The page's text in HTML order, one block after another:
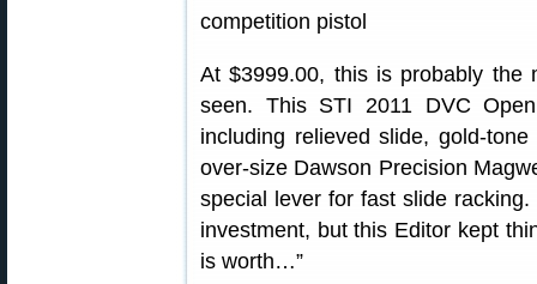
At $3999.00, this is probably the
seen. This STI 2011 DVC
including relieved slide, gold-
over-size Dawson Precision
special lever for fast slide
investment, but this Editor kept
is worth…”